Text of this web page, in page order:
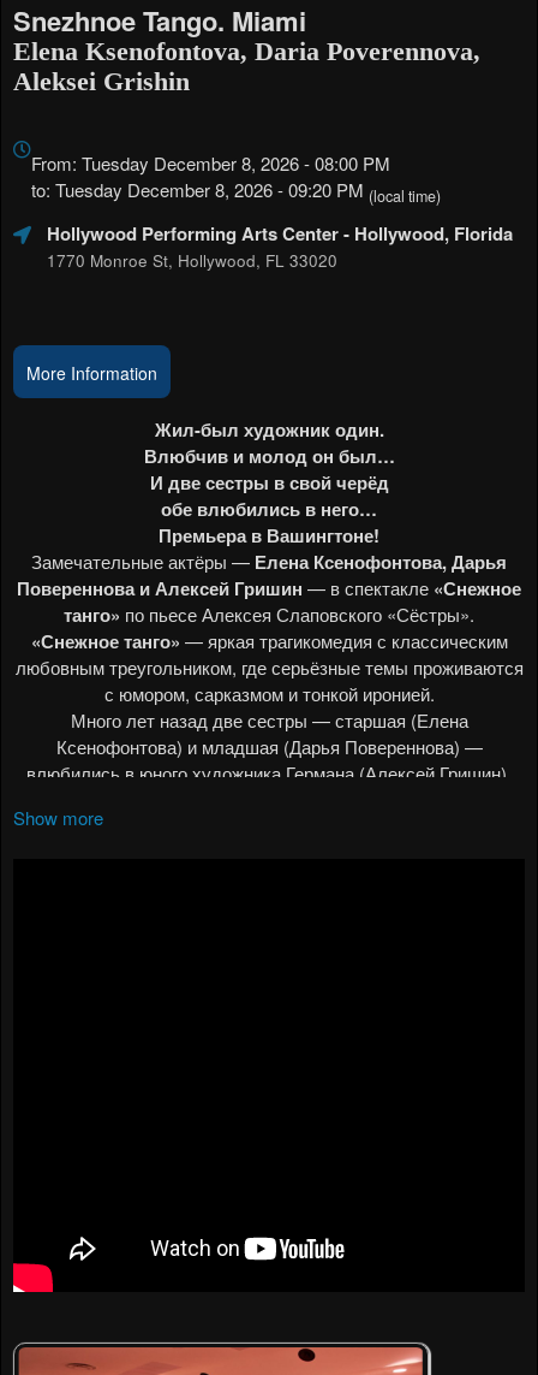
Snezhnoe Tango. Miami
Elena Ksenofontova, Daria Poverennova,
Aleksei Grishin
about
Marketing,
and
Advertising
From: Tuesday December 8, 2026 - 08:00 PM
to: Tuesday December 8, 2026 - 09:20 PM (local time)
Hollywood Performing Arts Center- Hollywood, Florida
1770 Monroe St, Hollywood, FL 33020
More Information
Show more